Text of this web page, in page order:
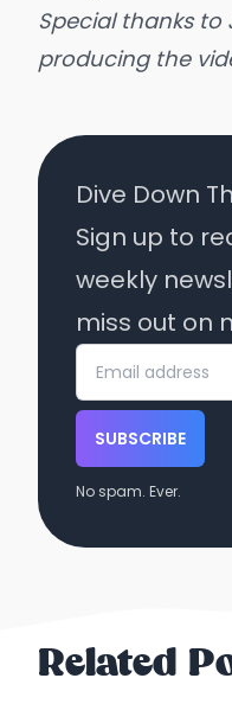
Special thanks to
producing the
Dive Down
Sign up to
weekly
miss out on
SUBSCRIBE
No spam. Ever.
Related